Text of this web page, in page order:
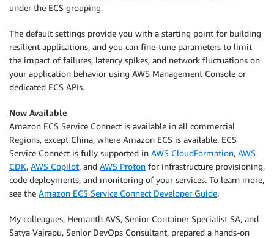
under the ECS grouping.
The default settings provide you with a starting point for building
resilient applications, and you can fine-tune parameters to limit
the impact of failures, latency spikes, and network fluctuations on
your application behavior using AWS Management Console or
dedicated ECS APIs.
Now Available
Amazon ECS Service Connect is available in all commercial
Regions, except China, where Amazon ECS is available. ECS
Service Connect is fully supported in AWS CloudFormation, AWS
CDK, AWS Copilot, and AWS Proton for infrastructure provisioning,
code deployments, and monitoring of your services. To learn more,
see the Amazon ECS Service Connect Developer Guide.
My colleagues, Hemanth AVS, Senior Container Specialist SA, and
Satya Vajrapu, Senior DevOps Consultant, prepared a hands-on